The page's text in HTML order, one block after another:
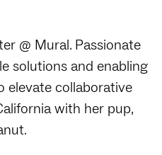
@ Mural. Passionate
solutions and enabling
elevate collaborative
with her pup,